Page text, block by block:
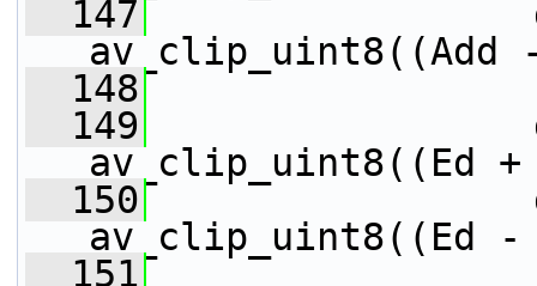
  147
av_clip_uint8((Add
  148
  149
av_clip_uint8((Ed
  150
av_clip_uint8((Ed
  151